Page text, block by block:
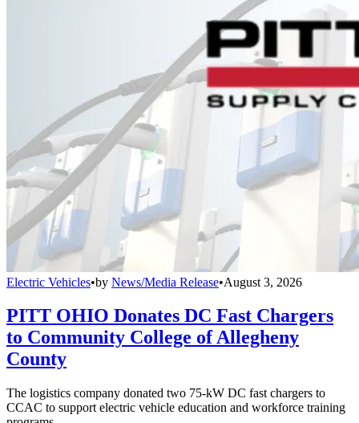
Electric Vehicles•by News/Media Release•August 3, 2026
PITT OHIO Donates DC Fast Chargers
to Community College of Allegheny
County
The logistics company donated two 75-kW DC fast chargers to
CCAC to support electric vehicle education and workforce training